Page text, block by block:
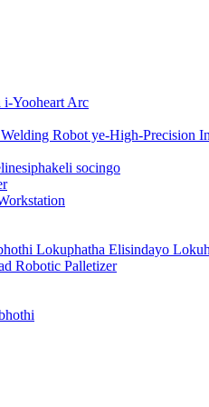
i-Yooheart Arc
Robot ye-High-Precision
socingo
Lokuphatha Elisindayo
Robotic Palletizer